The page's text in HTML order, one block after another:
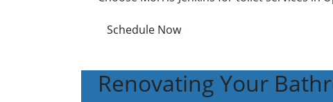
Schedule Now
Renovating Your